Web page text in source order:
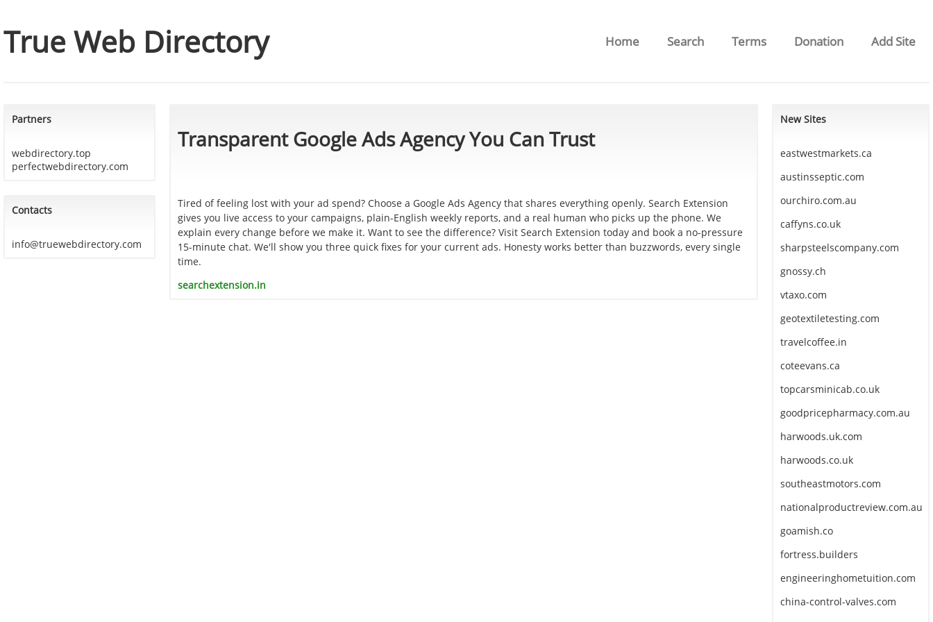
True Web Directory Home Search Terms Donation Add Site
Partners
webdirectory.top
perfectwebdirectory.com
Contacts
info@truewebdirectory.com
Transparent Google Ads Agency You Can Trust
Tired of feeling lost with your ad spend? Choose a Google Ads Agency that shares everything openly. Search Extension
gives you live access to your campaigns, plain-English weekly reports, and a real human who picks up the phone. We
explain every change before we make it. Want to see the difference? Visit Search Extension today and book a no-pressure
15-minute chat. We'll show you three quick fixes for your current ads. Honesty works better than buzzwords, every single
time.
searchextension.in
New Sites
eastwestmarkets.ca
austinsseptic.com
ourchiro.com.au
caffyns.co.uk
sharpsteelscompany.com
gnossy.ch
vtaxo.com
geotextiletesting.com
travelcoffee.in
coteevans.ca
topcarsminicab.co.uk
goodpricepharmacy.com.au
harwoods.uk.com
harwoods.co.uk
southeastmotors.com
nationalproductreview.com.au
goamish.co
fortress.builders
engineeringhometuition.com
china-control-valves.com